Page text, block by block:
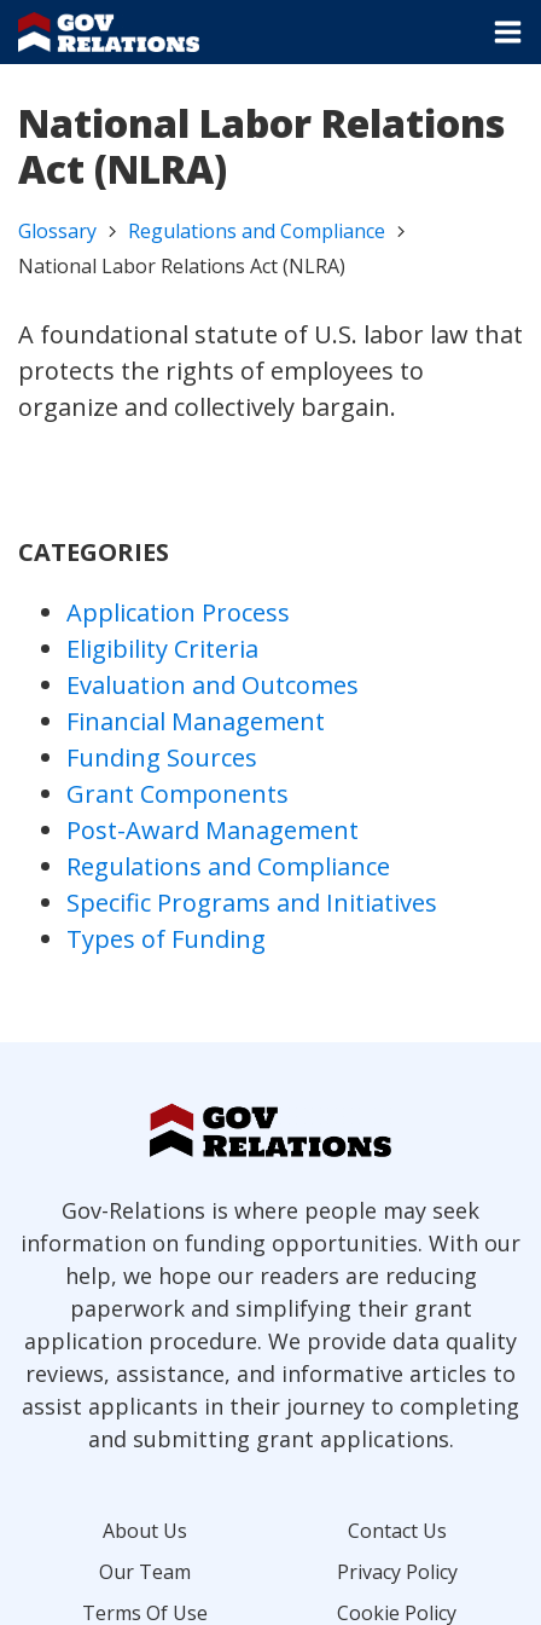
National Labor Relations
Act (NLRA)
Glossary
Regulations and Compliance
National Labor Relations Act (NLRA)
A foundational statute of U.S. labor law that
protects the rights of employees to
organize and collectively bargain.
CATEGORIES
Application Process
Eligibility Criteria
Evaluation and Outcomes
Financial Management
Funding Sources
Grant Components
Post-Award Management
Regulations and Compliance
Specific Programs and Initiatives
Types of Funding
Gov-Relations is where people may seek
information on funding opportunities. With our
help, we hope our readers are reducing
paperwork and simplifying their grant
application procedure. We provide data quality
reviews, assistance, and informative articles to
assist applicants in their journey to completing
and submitting grant applications.
About Us
Contact Us
Our Team
Privacy Policy
Terms Of Use
Cookie Policy